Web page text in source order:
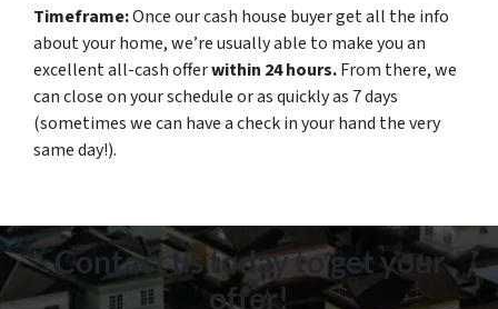
Timeframe:Once our cash house buyer get all the info
about your home, we’re usually able to make you an
excellent all-cash offerwithin 24 hours.From there, we
can close on your schedule or as quickly as 7 days
(sometimes we can have a check in your hand the very
same day!).
Contact us today to get your
offer!